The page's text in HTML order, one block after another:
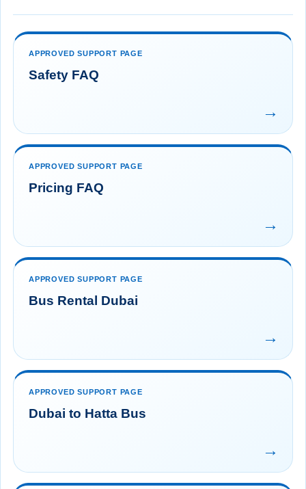
APPROVED SUPPORT PAGE
Safety FAQ
→
APPROVED SUPPORT PAGE
Pricing FAQ
→
APPROVED SUPPORT PAGE
Bus Rental Dubai
→
APPROVED SUPPORT PAGE
Dubai to Hatta Bus
→